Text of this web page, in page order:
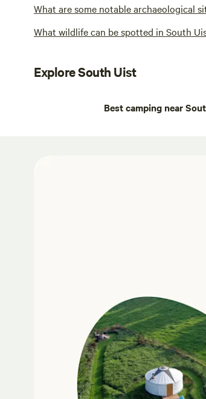
What are some notable archaeological
What wildlife can be spotted in South
Explore South Uist
Best camping near